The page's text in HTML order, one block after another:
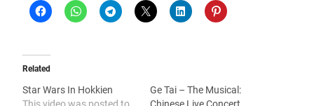
Related
Star Wars In Hokkien
Ge Tai – The Musical: